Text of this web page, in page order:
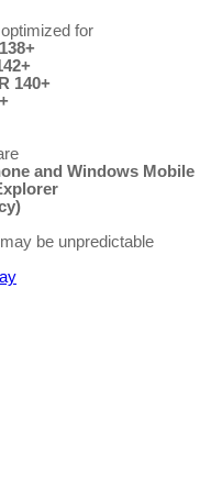
for
140+
and Windows Mobile
be unpredictable